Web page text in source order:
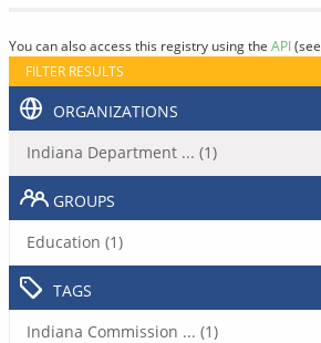
You can also access this registry using the API(see
FILTER RESULTS
ORGANIZATIONS
Indiana Department ... (1)
GROUPS
Education (1)
TAGS
Indiana Commission ... (1)